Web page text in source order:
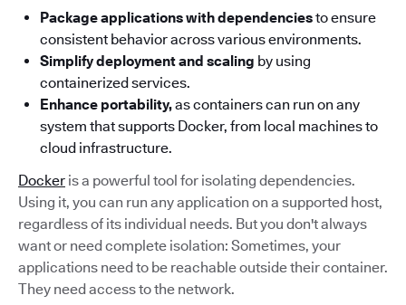
Package applications with dependenciesto ensure
consistent behavior across various environments.
Simplify deployment and scaling by using
containerized services.
Enhance portability,as containers can run on any
system that supports Docker, from local machines to
cloud infrastructure.
Docker is a powerful tool for isolating dependencies.
Using it, you can run any application on a supported host,
regardless of its individual needs. But you don't always
want or need complete isolation: Sometimes, your
applications need to be reachable outside their container.
They need access to the network.